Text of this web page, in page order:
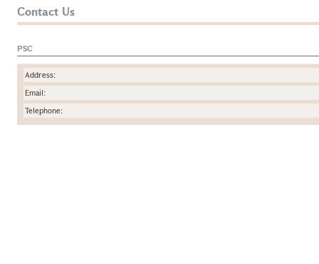
Contact Us
PSC
Address:
Email:
Telephone: